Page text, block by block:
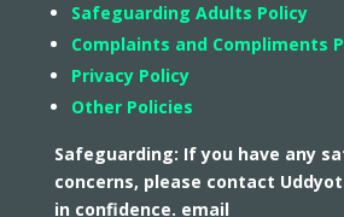
Safeguarding Adults Policy
Complaints and Compliments
Privacy Policy
Other Policies
Safeguarding: If you have any
concerns, please contact
in confidence. email